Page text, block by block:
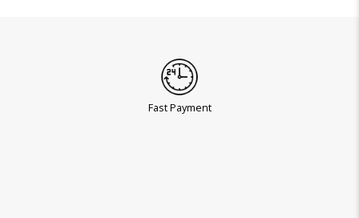
Fast Payment